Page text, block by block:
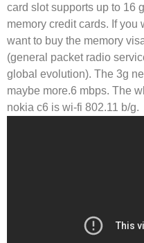
card slot supports up to 16
memory credit cards. If you
want to buy the memory
(general packet radio
global evolution). The 3g
maybe more.6 mbps. The
nokia c6 is wi-fi 802.11 b/g.